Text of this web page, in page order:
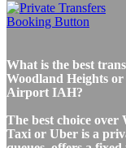
What is the best
Woodland Heights
Airport IAH?
The best choice
Taxi or Uber is a